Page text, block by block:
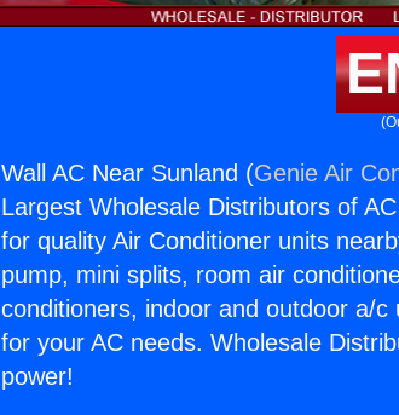
Wall AC Near Sunland (Genie Air
Largest Wholesale Distributors of
for quality Air Conditioner units
pump, mini splits, room air
conditioners, indoor and outdoor a/
for your AC needs. Wholesale
power!